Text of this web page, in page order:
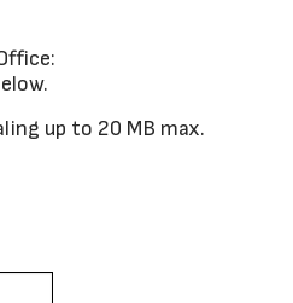
up to 20 MB max.